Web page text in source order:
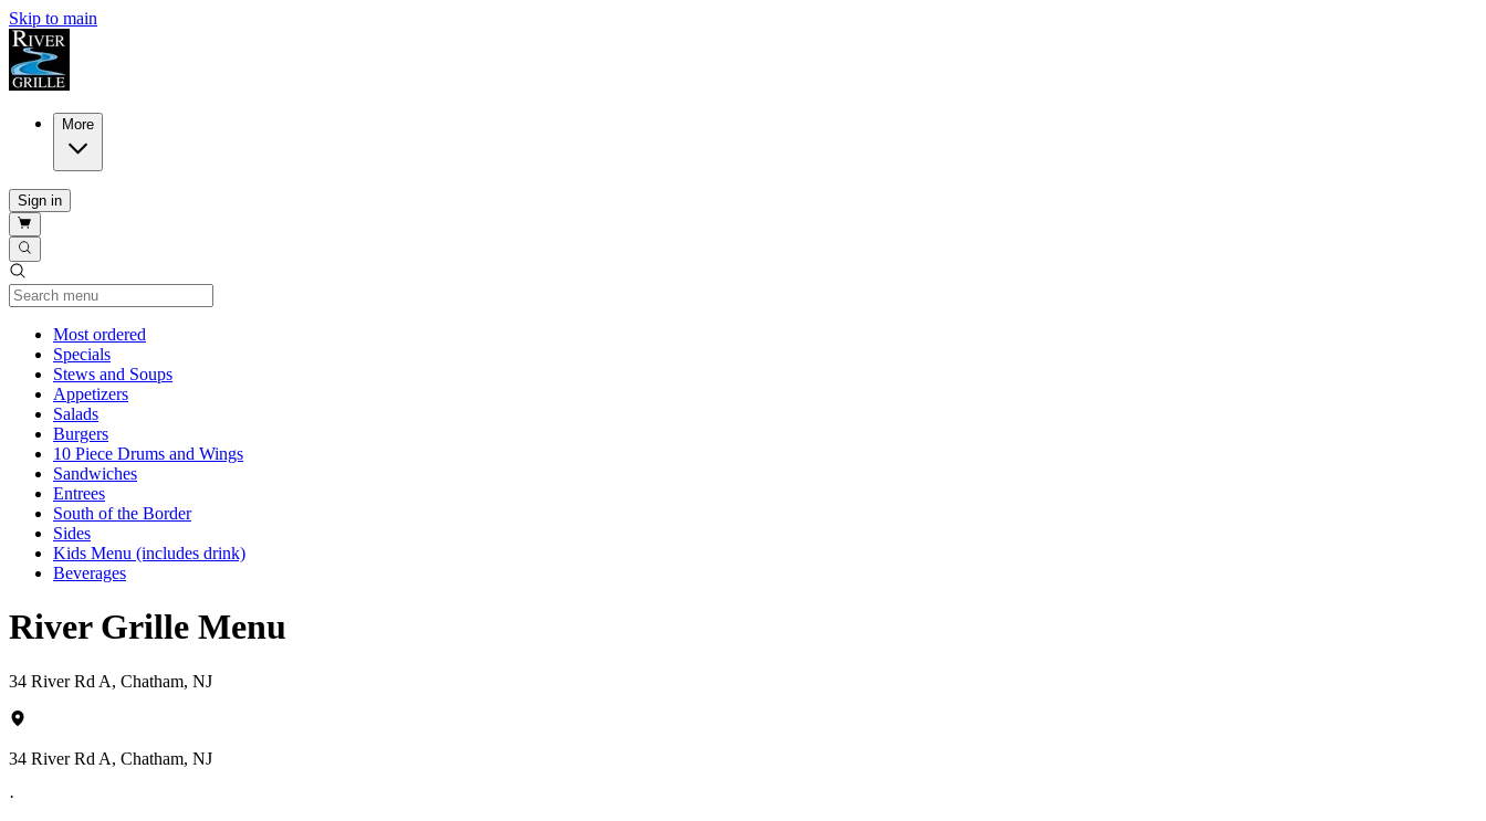
Skip to main
More
Sign in
Most ordered
Specials
Stews and Soups
Appetizers
Salads
Burgers
10 Piece Drums and Wings
Sandwiches
Entrees
South of the Border
Sides
Kids Menu (includes drink)
Beverages
River Grille Menu
34 River Rd A, Chatham, NJ
34 River Rd A, Chatham, NJ
·